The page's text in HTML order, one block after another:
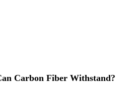
Carbon Fiber Withstand?